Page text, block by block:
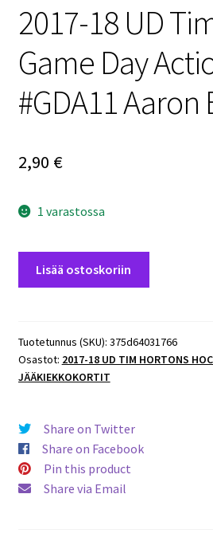
2017-18 UD
Game Day
#GDA11 Aaron
2,90 €
1 varastossa
Hortons
Game
Day
#GDA11
Aaron
Ekblad
määrä
Lisää ostoskoriin
Tuotetunnus (SKU): 375d64031766
Osastot: 2017-18 UD TIM HORTONS
JÄÄKIEKKOKORTIT
Share on Twitter
Share on Facebook
Pin this product
Share via Email